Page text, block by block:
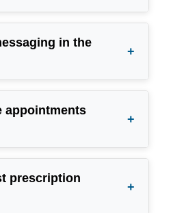
in the
+
appointments
+
prescription
+